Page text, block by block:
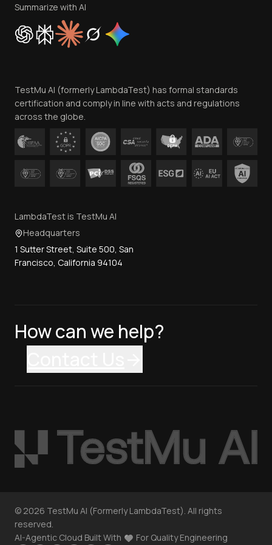
Privacy Policy
Cookie Policy
Trust
Contact Us
Summarize with AI
TestMu AI (formerly LambdaTest) has formal standards
certification and comply in line with acts and regulations
across the globe.
LambdaTest is TestMu AI
Headquarters
1 Sutter Street, Suite 500, San
Francisco, California 94104
How can we help?
© 2026 TestMu AI (Formerly LambdaTest). All rights
reserved.
AI-Agentic Cloud Built With
For Quality Engineering